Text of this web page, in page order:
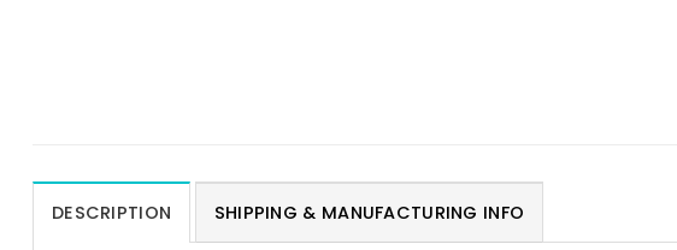
DESCRIPTION SHIPPING & MANUFACTURING INFO